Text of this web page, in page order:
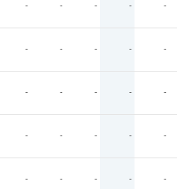
- - - - -
- - - - -
- - - - -
- - - - -
- - - - -